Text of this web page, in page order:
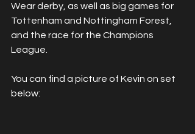
Wear derby, as well as big games for
Tottenham and Nottingham Forest,
and the race for the Champions
League.
You can find a picture of Kevin on set
below: